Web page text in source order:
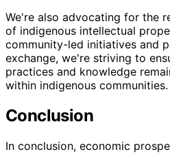
We're also advocating for the
of indigenous intellectual
community-led initiatives and
exchange, we're striving to
practices and knowledge
within indigenous communities.
Conclusion
In conclusion, economic